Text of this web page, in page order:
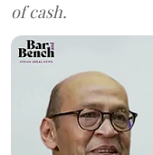
of cash.